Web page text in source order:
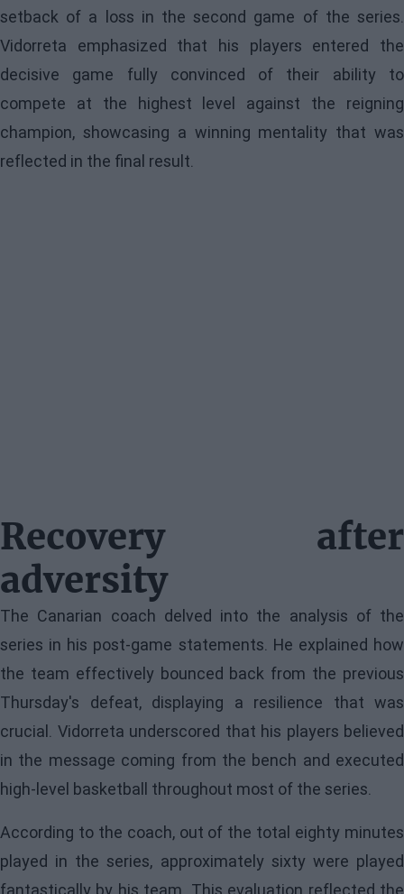
setback of a loss in the second game of the series.
Vidorreta emphasized that his players entered the
decisive game fully convinced of their ability to
compete at the highest level against the reigning
champion, showcasing a winning mentality that was
reflected in the final result.
Recovery after
adversity
The Canarian coach delved into the analysis of the
series in his post-game statements. He explained how
the team effectively bounced back from the previous
Thursday's defeat, displaying a resilience that was
crucial. Vidorreta underscored that his players believed
in the message coming from the bench and executed
high-level basketball throughout most of the series.
According to the coach, out of the total eighty minutes
played in the series, approximately sixty were played